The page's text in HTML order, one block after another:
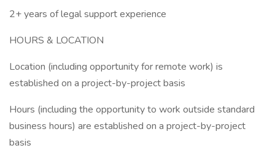
2+ years of legal support experience
HOURS & LOCATION
Location (including opportunity for remote work) is
established on a project-by-project basis
Hours (including the opportunity to work outside standard
business hours) are established on a project-by-project
basis